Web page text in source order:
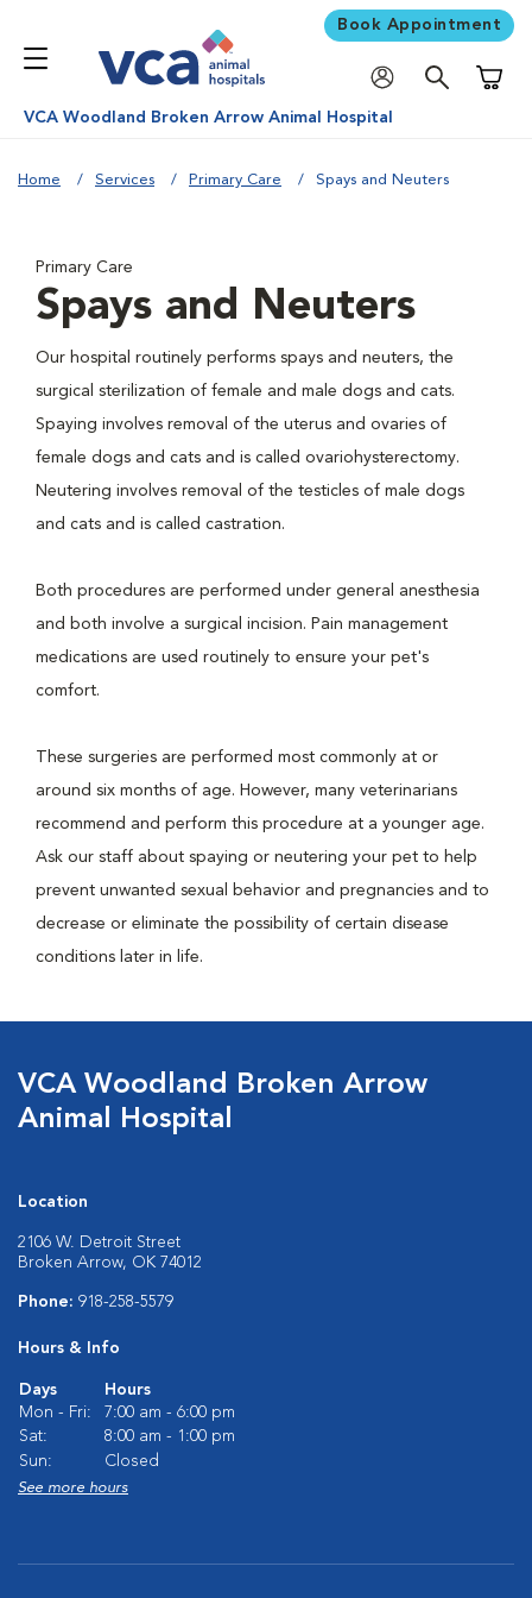
Book Appointment
VCA Woodland Broken Arrow Animal Hospital
Home Services Primary Care Spays and Neuters
Primary Care
Spays and Neuters
Our hospital routinely performs spays and neuters, the
surgical sterilization of female and male dogs and cats.
Spaying involves removal of the uterus and ovaries of
female dogs and cats and is called ovariohysterectomy.
Neutering involves removal of the testicles of male dogs
and cats and is called castration.
Both procedures are performed under general anesthesia
and both involve a surgical incision. Pain management
medications are used routinely to ensure your pet's
comfort.
These surgeries are performed most commonly at or
around six months of age. However, many veterinarians
recommend and perform this procedure at a younger age.
Ask our staff about spaying or neutering your pet to help
prevent unwanted sexual behavior and pregnancies and to
decrease or eliminate the possibility of certain disease
conditions later in life.
VCA Woodland Broken Arrow
Animal Hospital
Location
2106 W. Detroit Street
Broken Arrow, OK 74012
Phone: 918-258-5579
Hours & Info
Days
Hours
Mon - Fri:
7:00 am - 6:00 pm
Sat:
8:00 am - 1:00 pm
Sun:
Closed
See more hours